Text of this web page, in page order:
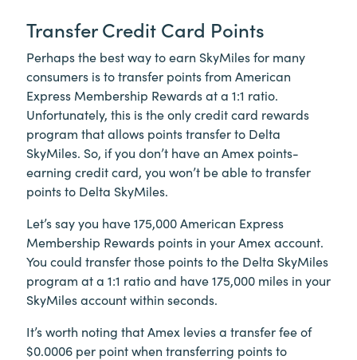
Transfer Credit Card Points
Perhaps the best way to earn SkyMiles for many
consumers is to transfer points from American
Express Membership Rewards at a 1:1 ratio.
Unfortunately, this is the only credit card rewards
program that allows points transfer to Delta
SkyMiles. So, if you don’t have an Amex points-
earning credit card, you won’t be able to transfer
points to Delta SkyMiles.
Let’s say you have 175,000 American Express
Membership Rewards points in your Amex account.
You could transfer those points to the Delta SkyMiles
program at a 1:1 ratio and have 175,000 miles in your
SkyMiles account within seconds.
It’s worth noting that Amex levies a transfer fee of
$0.0006 per point when transferring points to